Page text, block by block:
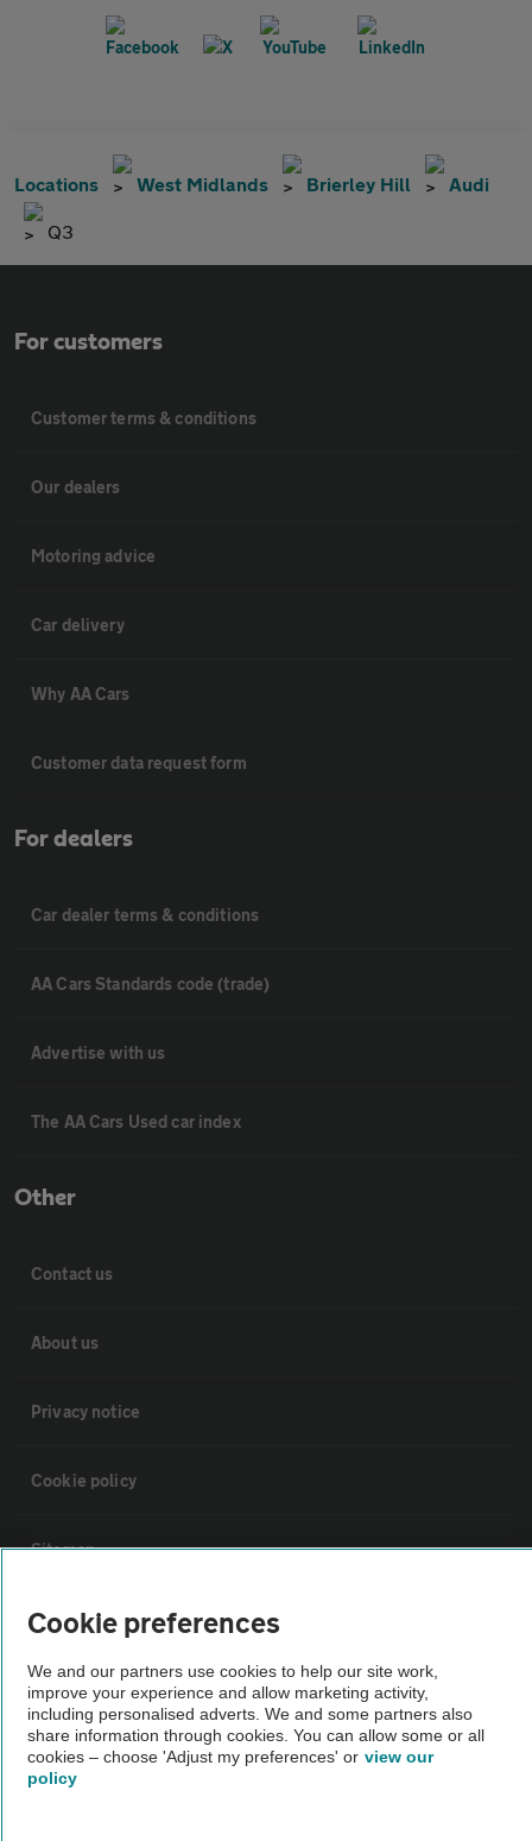
Locations West Midlands Brierley Hill Audi
Q3
For customers
Customer terms & conditions
Our dealers
Motoring advice
Car delivery
Why AA Cars
Customer data request form
For dealers
Car dealer terms & conditions
AA Cars Standards code (trade)
Advertise with us
The AA Cars Used car index
Other
Contact us
About us
Privacy notice
Cookie policy
Sitemap
Vehicle Inspections
The AA recommends an AA Cars Vehicle Inspection before purchase.
Not all cars are mechanically checked by the AA.
Vehicle Inspection
Cookie preferences
We and our partners use cookies to help our site work,
improve your experience and allow marketing activity,
including personalised adverts. We and some partners also
share information through cookies. You can allow some or all
cookies – choose 'Adjust my preferences' or view our
policy